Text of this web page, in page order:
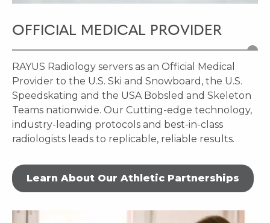
OFFICIAL MEDICAL PROVIDER
RAYUS Radiology servers as an Official Medical
Provider to the U.S. Ski and Snowboard, the U.S.
Speedskating and the USA Bobsled and Skeleton
Teams nationwide. Our Cutting-edge technology,
industry-leading protocols and best-in-class
radiologists leads to replicable, reliable results.
Learn About Our Athletic Partnerships